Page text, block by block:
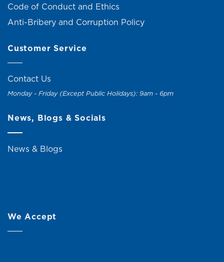
Code of Conduct and Ethics
Anti-Bribery and Corruption Policy
Customer Service
Contact Us
Monday - Friday (Except Public Holidays): 9am - 6pm
News, Blogs & Socials
News & Blogs
We Accept